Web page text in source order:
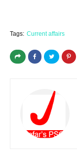
Tags: Current affairs